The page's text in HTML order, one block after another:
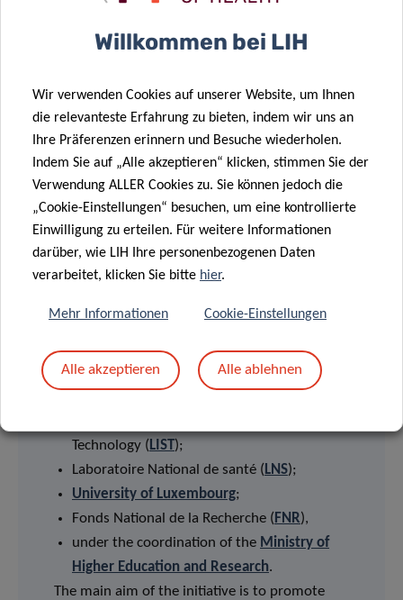
D’AGOSTINI
INFO FOR JOURNALISTS
Research Luxembourg is a joint initiative of the
main players in Luxembourg public research:
Luxembourg Institute of Health (LIH);
Luxembourg Institute of Socio-Economic
Technology ( LIST);
Laboratoire National de santé ( LNS);
University of Luxembourg;
Fonds National de la Recherche ( FNR),
under the coordination of the Ministry of
Higher Education and Research.
The main aim of the initiative is to promote
Willkommen bei LIH
Wir verwenden Cookies auf unserer Website, um Ihnen
die relevanteste Erfahrung zu bieten, indem wir uns an
Ihre Präferenzen erinnern und Besuche wiederholen.
Indem Sie auf „Alle akzeptieren“ klicken, stimmen Sie der
Verwendung ALLER Cookies zu. Sie können jedoch die
„Cookie-Einstellungen“ besuchen, um eine kontrollierte
Einwilligung zu erteilen. Für weitere Informationen
darüber, wie LIH Ihre personenbezogenen Daten
verarbeitet, klicken Sie bitte hier.
Mehr Informationen Cookie-Einstellungen
Alle akzeptieren Alle ablehnen